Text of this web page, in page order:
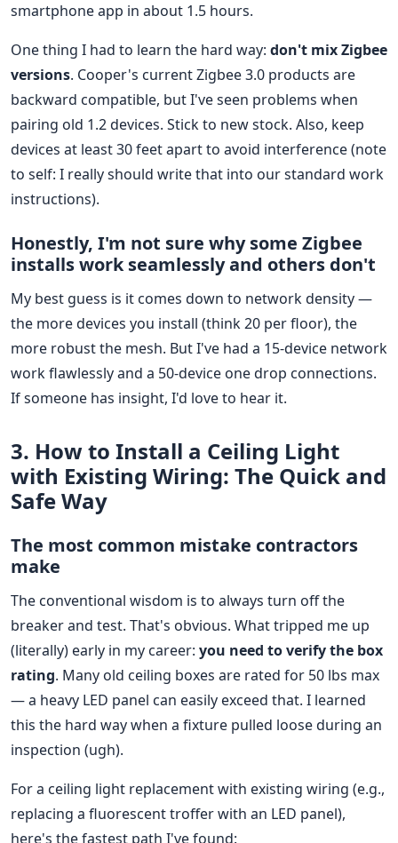
smartphone app in about 1.5 hours.
One thing I had to learn the hard way: don't mix Zigbee
versions. Cooper's current Zigbee 3.0 products are
backward compatible, but I've seen problems when
pairing old 1.2 devices. Stick to new stock. Also, keep
devices at least 30 feet apart to avoid interference (note
to self: I really should write that into our standard work
instructions).
Honestly, I'm not sure why some Zigbee
installs work seamlessly and others don't
My best guess is it comes down to network density —
the more devices you install (think 20 per floor), the
more robust the mesh. But I've had a 15-device network
work flawlessly and a 50-device one drop connections.
If someone has insight, I'd love to hear it.
3. How to Install a Ceiling Light
with Existing Wiring: The Quick and
Safe Way
The most common mistake contractors
make
The conventional wisdom is to always turn off the
breaker and test. That's obvious. What tripped me up
(literally) early in my career: you need to verify the box
rating. Many old ceiling boxes are rated for 50 lbs max
— a heavy LED panel can easily exceed that. I learned
this the hard way when a fixture pulled loose during an
inspection (ugh).
For a ceiling light replacement with existing wiring (e.g.,
replacing a fluorescent troffer with an LED panel),
here's the fastest path I've found: